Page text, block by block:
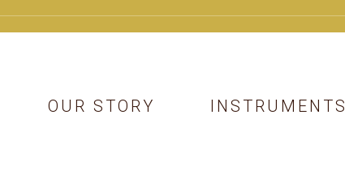
OUR STORY INSTRUMENTS